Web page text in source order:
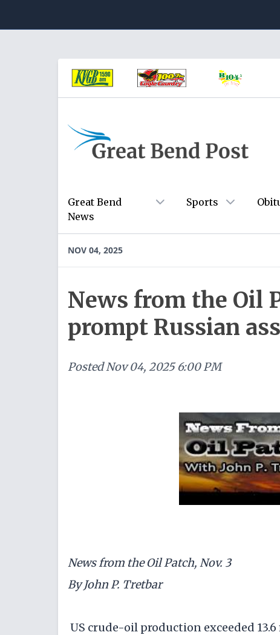
Great Bend
News
Sports
NOV 04, 2025
News from the Oil
prompt Russian
PostedNov 04, 2025 6:00 PM
News from the Oil Patch, Nov. 3
By John P. Tretbar
US crude-oil production exceeded